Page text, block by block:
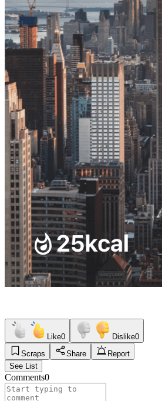
Like0 Dislike0
Scraps
Share
Report
See List
Comments0